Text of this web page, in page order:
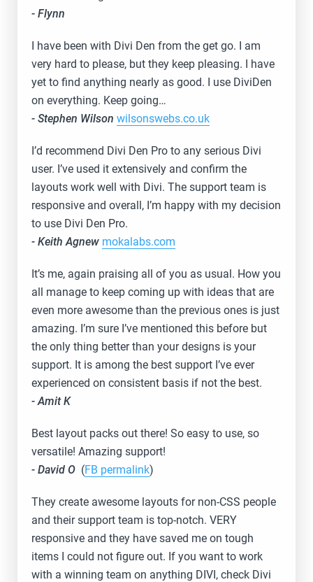
- Flynn
I have been with Divi Den from the get go. I am
very hard to please, but they keep pleasing. I have
yet to find anything nearly as good. I use DiviDen
on everything. Keep going…
- Stephen Wilson wilsonswebs.co.uk
I’d recommend Divi Den Pro to any serious Divi
user. I’ve used it extensively and confirm the
layouts work well with Divi. The support team is
responsive and overall, I’m happy with my decision
to use Divi Den Pro.
- Keith Agnew mokalabs.com
It’s me, again praising all of you as usual. How you
all manage to keep coming up with ideas that are
even more awesome than the previous ones is just
amazing. I’m sure I’ve mentioned this before but
the only thing better than your designs is your
support. It is among the best support I’ve ever
experienced on consistent basis if not the best.
- Amit K
Best layout packs out there! So easy to use, so
versatile! Amazing support!
- David O (FB permalink)
They create awesome layouts for non-CSS people
and their support team is top-notch. VERY
responsive and they have saved me on tough
items I could not figure out. If you want to work
with a winning team on anything DIVI, check Divi